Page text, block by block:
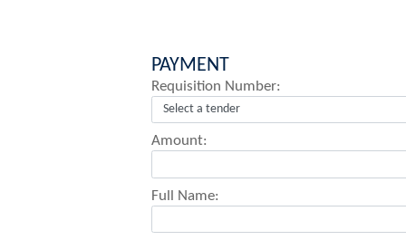
PAYMENT
Requisition Number:
Amount:
Full Name: